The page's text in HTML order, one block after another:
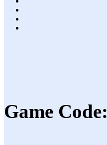
Game Code: